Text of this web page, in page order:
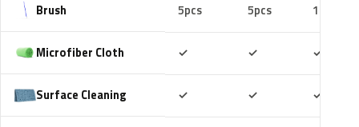
Brush 5pcs 5pcs 10pcs
Microfiber Cloth ✓ ✓ ✓
Surface Cleaning ✓ ✓ ✓